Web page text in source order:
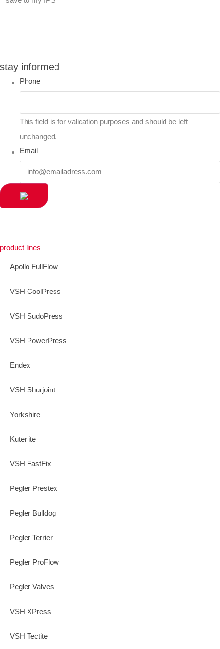
stay informed
Phone
This field is for validation purposes and should be left
unchanged.
Email
product lines
Apollo FullFlow
VSH CoolPress
VSH SudoPress
VSH PowerPress
Endex
VSH Shurjoint
Yorkshire
Kuterlite
VSH FastFix
Pegler Prestex
Pegler Bulldog
Pegler Terrier
Pegler ProFlow
Pegler Valves
VSH XPress
VSH Tectite